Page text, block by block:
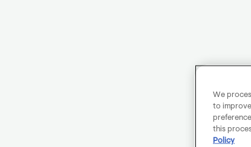
We
to
this
Policy